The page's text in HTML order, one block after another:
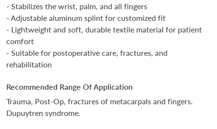
- Stabilizes the wrist, palm, and all fingers
- Adjustable aluminum splint for customized fit
- Lightweight and soft, durable textile material for patient
comfort
- Suitable for postoperative care, fractures, and
rehabilitation
Recommended Range Of Application
Trauma, Post-Op, fractures of metacarpals and fingers.
Dupuytren syndrome.